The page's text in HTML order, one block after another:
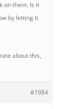
on them. Is it
by letting it
about this,
#1984